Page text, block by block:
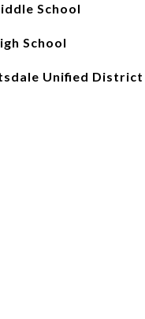
School
School
Unified District